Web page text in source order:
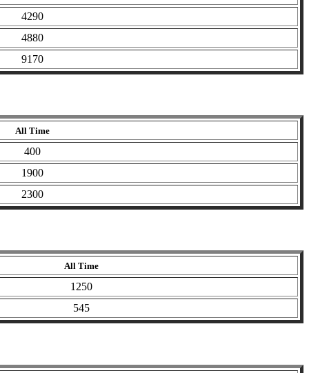
4290
4880
9170
All Time
400
1900
2300
All Time
1250
545